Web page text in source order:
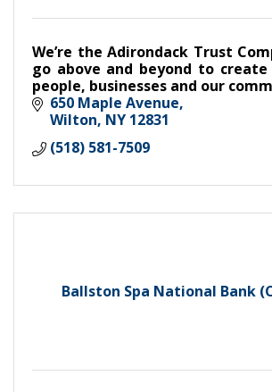
We’re the Adirondack Trust
go above and beyond to
people, businesses and our
650 Maple Avenue
Wilton NY 12831
(518) 581-7509
Ballston Spa National Bank